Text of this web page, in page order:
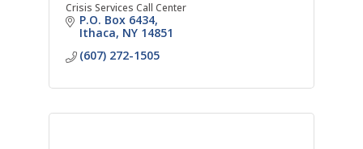
Crisis Services Call Center
P.O. Box 6434
Ithaca NY 14851
(607) 272-1505